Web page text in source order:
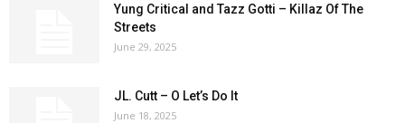
Yung Critical and Tazz Gotti – Killaz Of The
Streets
June 29, 2025
JL. Cutt – O Let’s Do It
June 18, 2025